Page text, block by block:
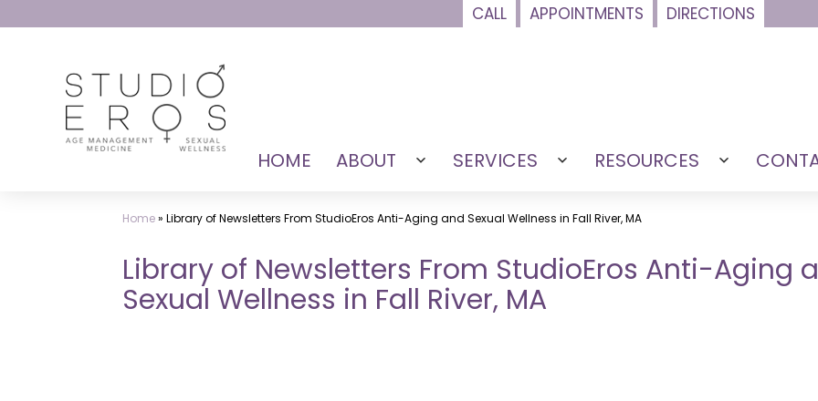
CALL APPOINTMENTS DIRECTIONS
HOME ABOUT
OpenSERVICES
OpenRESOURCES
Open
Home»Library of Newsletters From StudioEros Anti-Aging and Sexual Wellness in Fall River, MA
Library of Newsletters From StudioEros Anti-Aging
Sexual Wellness in Fall River, MA